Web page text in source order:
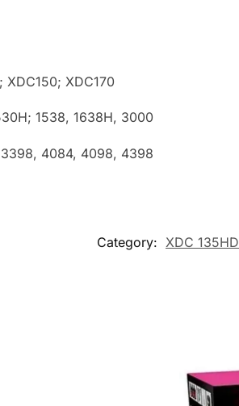
XDC170
1538, 1638H, 3000
4084, 4098, 4398
Category: XDC 135HD